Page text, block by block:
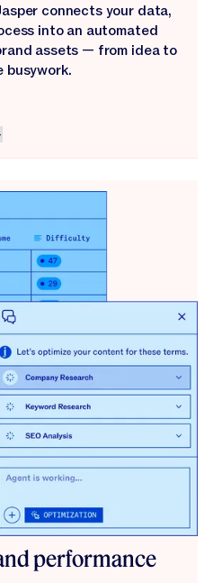
connects your data,
into an automated
assets — from idea to
Pipelines
performance